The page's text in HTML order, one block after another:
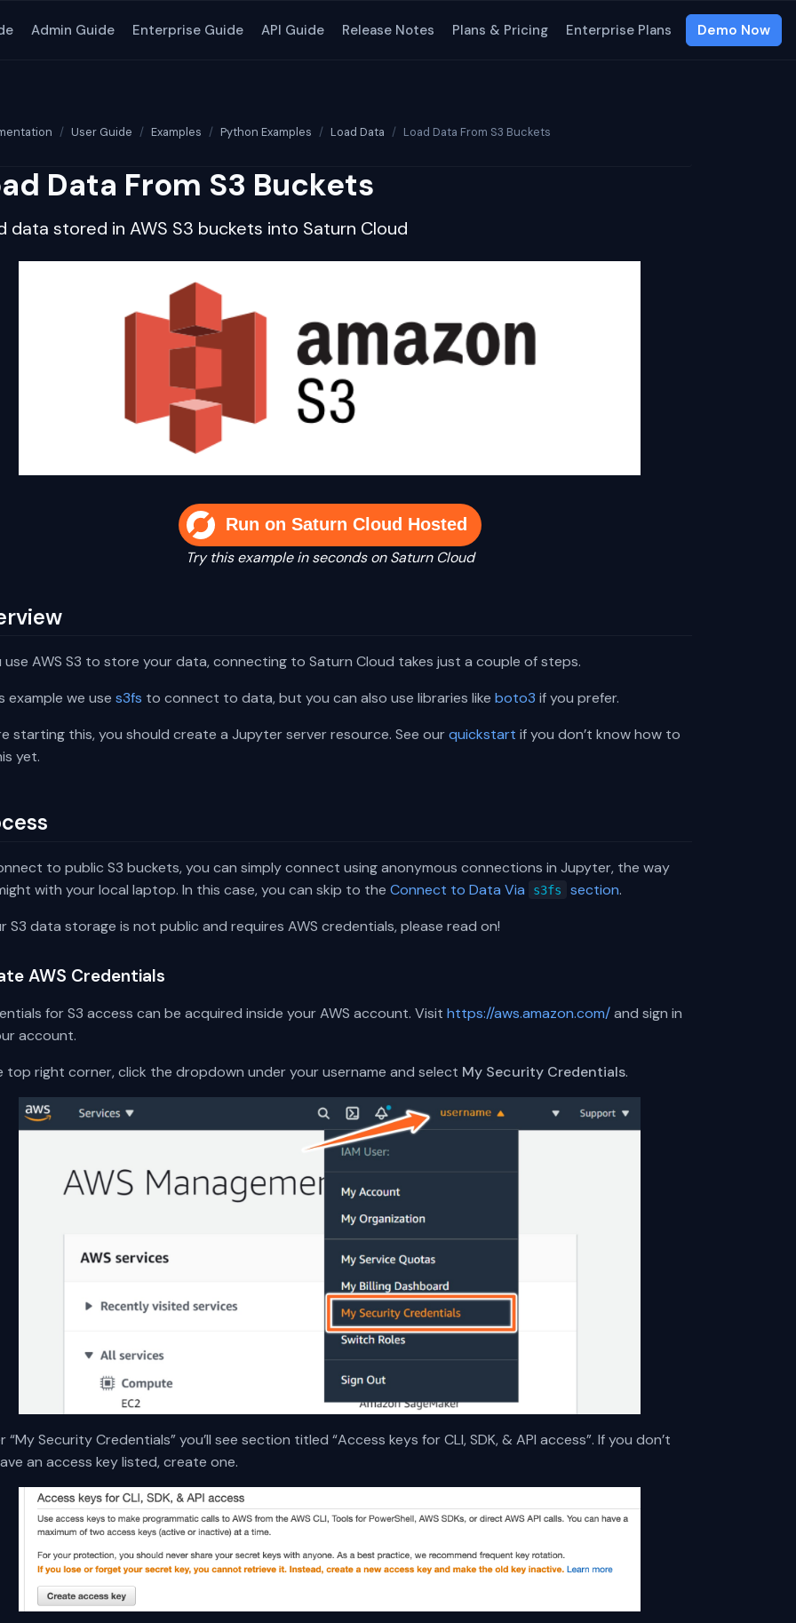
Admin Guide Enterprise Guide API Guide Release Notes Plans & Pricing Enterprise Plans Demo Now
User Guide Examples Python Examples Load Data Load Data From S3 Buckets
Data From S3 Buckets
data stored in AWS S3 buckets into Saturn Cloud
Run on Saturn Cloud Hosted
Try this example in seconds on Saturn Cloud
use AWS S3 to store your data, connecting to Saturn Cloud takes just a couple of steps.
example we use s3fs to connect to data, but you can also use libraries like boto3 if you prefer.
starting this, you should create a Jupyter server resource. See ourquickstart if you don’t know how to
yet.
to public S3 buckets, you can simply connect using anonymous connections in Jupyter, the way
with your local laptop. In this case, you can skip to the Connect to Data Via s3fs section.
S3 data storage is not public and requires AWS credentials, please read on!
AWS Credentials
for S3 access can be acquired inside your AWS account. Visit https://aws.amazon.com/and sign in
account.
top right corner, click the dropdown under your username and select My Security Credentials.
“My Security Credentials” you’ll see section titled “Access keys for CLI, SDK, & API access”. If you don’t
an access key listed, create one.